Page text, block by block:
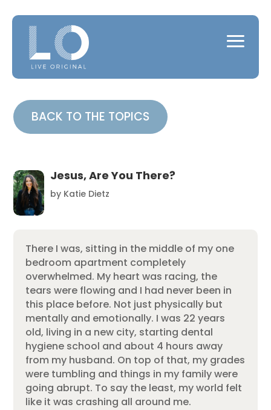
BACK TO THE TOPICS
Jesus, Are You There?
by Katie Dietz
There I was, sitting in the middle of my one
bedroom apartment completely
overwhelmed. My heart was racing, the
tears were flowing and I had never been in
this place before. Not just physically but
mentally and emotionally. I was 22 years
old, living in a new city, starting dental
hygiene school and about 4 hours away
from my husband. On top of that, my grades
were tumbling and things in my family were
going abrupt. To say the least, my world felt
like it was crashing all around me.